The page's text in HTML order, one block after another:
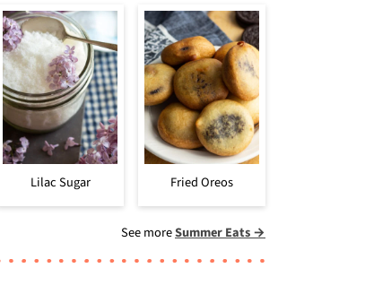
Lilac Sugar Fried Oreos
See moreSummer Eats →